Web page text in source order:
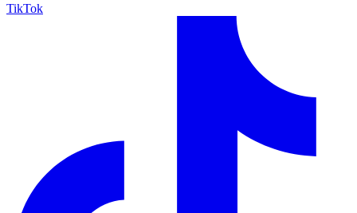
TikTok